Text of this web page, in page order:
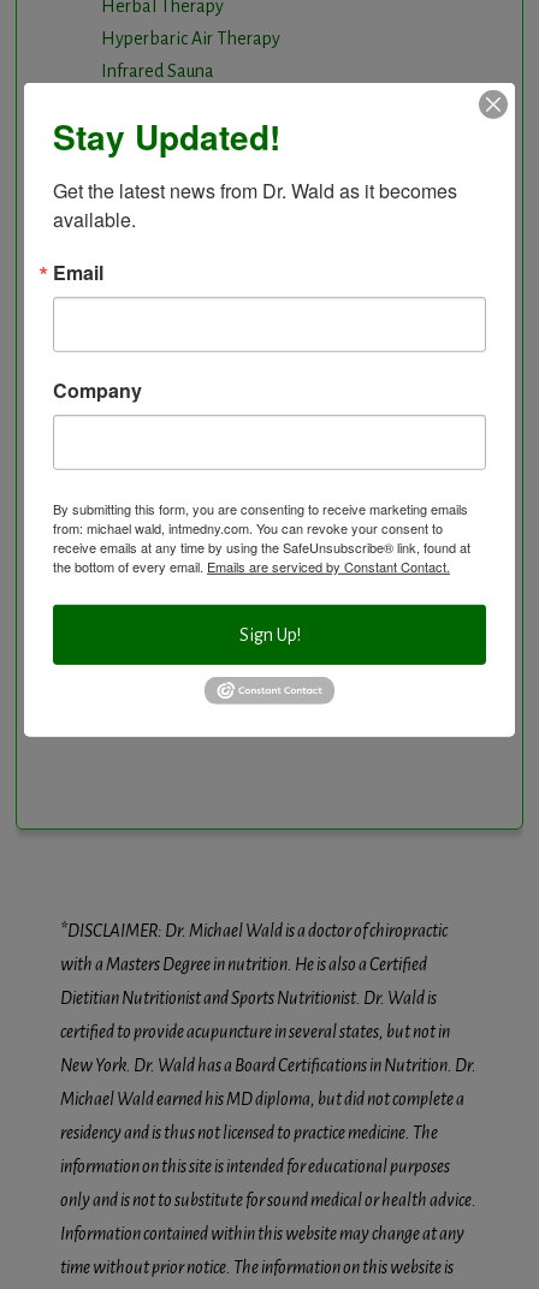
Herbal Therapy
Hyperbaric Air Therapy
Infrared Sauna
Longevity Program
Natural Hormone Balancing
Neurological Disorders
Nutritional Supplements
Osteoporosis Screening
Research Option
The Blood Detective Longevity Program
Vitamin and Mineral Supplementation
Conditions We Treat
*DISCLAIMER: Dr. Michael Wald is a doctor of chiropractic
with a Masters Degree in nutrition. He is also a Certified
Dietitian Nutritionist and Sports Nutritionist. Dr. Wald is
certified to provide acupuncture in several states, but not in
New York. Dr. Wald has a Board Certifications in Nutrition. Dr.
Michael Wald earned his MD diploma, but did not complete a
residency and is thus not licensed to practice medicine. The
information on this site is intended for educational purposes
only and is not to substitute for sound medical or health advice.
Information contained within this website may change at any
time without prior notice. The information on this website is
Stay Updated!
Get the latest news from Dr. Wald as it becomes
available.
Email
Company
By submitting this form, you are consenting to receive marketing emails
from: michael wald, intmedny.com. You can revoke your consent to
receive emails at any time by using the SafeUnsubscribe® link, found at
the bottom of every email. Emails are serviced by Constant Contact.
Sign Up!